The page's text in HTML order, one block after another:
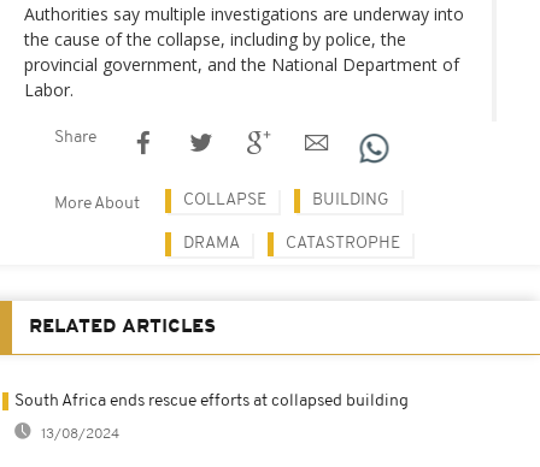
Authorities say multiple investigations are underway into
the cause of the collapse, including by police, the
provincial government, and the National Department of
Labor.
Share
More About COLLAPSE BUILDING
DRAMA CATASTROPHE
RELATED ARTICLES
South Africa ends rescue efforts at collapsed building
13/08/2024